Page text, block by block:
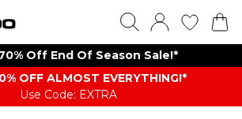
Off End Of Season Sale!*
OFF ALMOST EVERYTHING​​​!*
Use Code: EXTRA